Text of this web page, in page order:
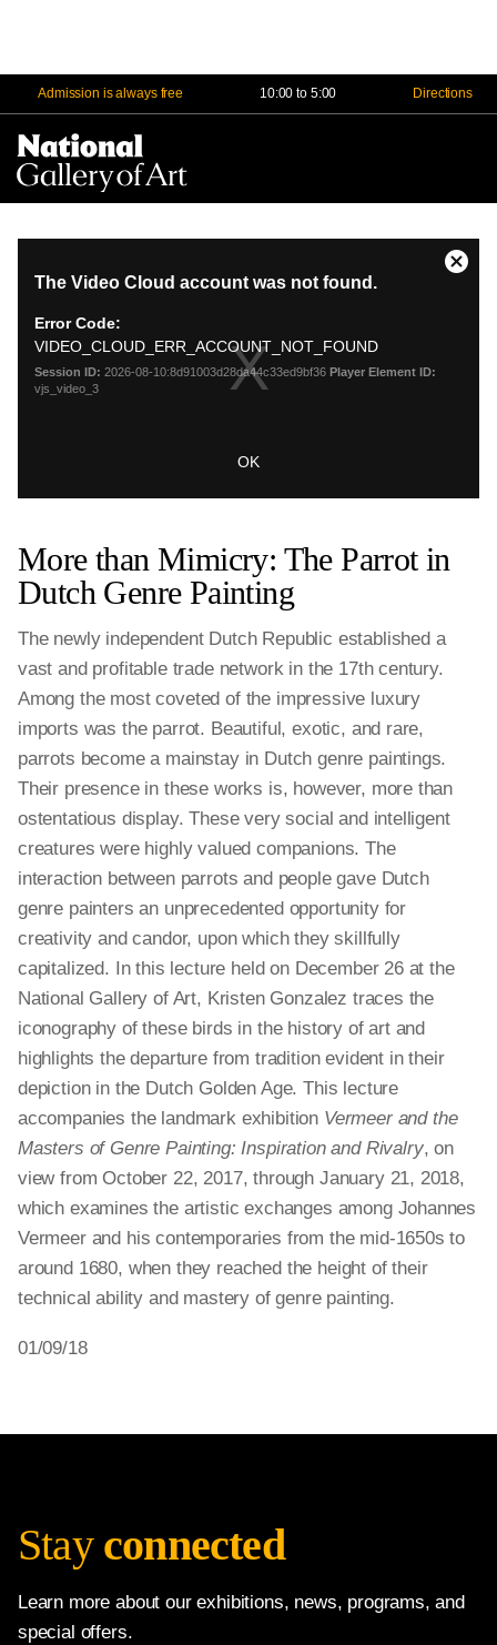
Admission is always free 10:00 to 5:00 Directions
More than Mimicry: The Parrot in
Dutch Genre Painting
The newly independent Dutch Republic established a
vast and profitable trade network in the 17th century.
Among the most coveted of the impressive luxury
imports was the parrot. Beautiful, exotic, and rare,
parrots become a mainstay in Dutch genre paintings.
Their presence in these works is, however, more than
ostentatious display. These very social and intelligent
creatures were highly valued companions. The
interaction between parrots and people gave Dutch
genre painters an unprecedented opportunity for
creativity and candor, upon which they skillfully
capitalized. In this lecture held on December 26 at the
National Gallery of Art, Kristen Gonzalez traces the
iconography of these birds in the history of art and
highlights the departure from tradition evident in their
depiction in the Dutch Golden Age. This lecture
accompanies the landmark exhibition Vermeer and the
Masters of Genre Painting: Inspiration and Rivalry, on
view from October 22, 2017, through January 21, 2018,
which examines the artistic exchanges among Johannes
Vermeer and his contemporaries from the mid-1650s to
around 1680, when they reached the height of their
technical ability and mastery of genre painting.
01/09/18
Stay connected
Learn more about our exhibitions, news, programs, and
special offers.